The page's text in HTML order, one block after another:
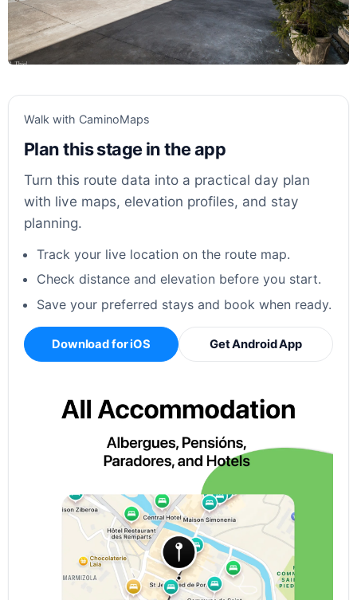
Walk with CaminoMaps
Plan this stage in the app
Turn this route data into a practical day plan
with live maps, elevation profiles, and stay
planning.
Track your live location on the route map.
Check distance and elevation before you start.
Save your preferred stays and book when ready.
Download for iOS Get Android App